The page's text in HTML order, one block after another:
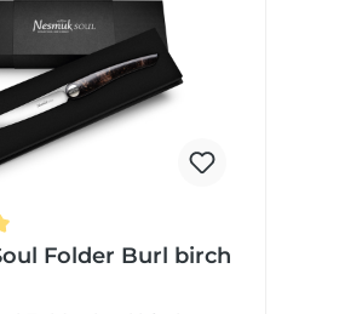
of 5 out of 5 stars
Burl birch